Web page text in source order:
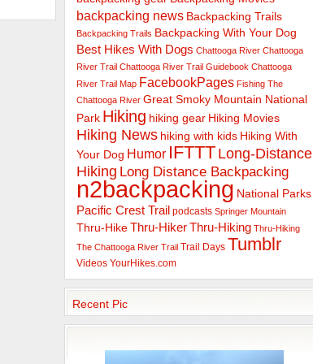
backpacking news Backpacking Trails
Backpacking Trails Backpacking With Your Dog
Best Hikes With Dogs Chattooga River Chattooga
River Trail Chattooga River Trail Guidebook Chattooga
River Trail Map FacebookPages Fishing The
Chattooga River Great Smoky Mountain National
Park Hiking hiking gear Hiking Movies
Hiking News hiking with kids Hiking With
Your Dog Humor IFTTT Long-Distance
Hiking Long Distance Backpacking
n2backpacking National Parks
Pacific Crest Trail podcasts Springer Mountain
Thru-Hike Thru-HikerThru-Hiking Thru-Hiking
The Chattooga River Trail Trail Days Tumblr
Videos YourHikes.com
Recent Pic